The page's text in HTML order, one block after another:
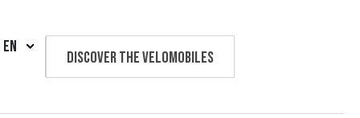
EN
Discover the velomobiles